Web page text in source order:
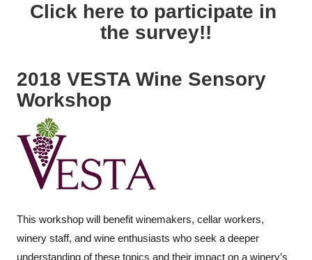
Click here to participate in
the survey!!
2018 VESTA Wine Sensory
Workshop
This workshop will benefit winemakers, cellar workers,
winery staff, and wine enthusiasts who seek a deeper
understanding of these topics and their impact on a winery’s